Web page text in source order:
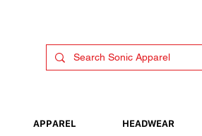
APPAREL HEADWEAR